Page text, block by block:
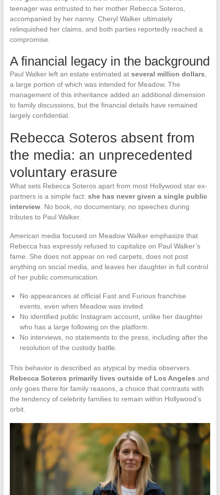
teenager was entrusted to her mother Rebecca Soteros,
accompanied by her nanny. Cheryl Walker ultimately
relinquished her claims, and both parties reportedly reached a
compromise.
A financial legacy in the background
Paul Walker left an estate estimated at several million dollars,
a large portion of which was intended for Meadow. The
management of this inheritance added an additional dimension
to family discussions, but the financial details have remained
largely confidential.
Rebecca Soteros absent from
the media: an unprecedented
voluntary erasure
What sets Rebecca Soteros apart from most Hollywood star ex-
partners is a simple fact: she has never given a single public
interview. No book, no documentary, no speeches during
tributes to Paul Walker.
American media focused on Meadow Walker emphasize that
Rebecca has expressly refused to capitalize on Paul Walker’s
fame. She does not appear on red carpets, does not post
anything on social media, and leaves her daughter in full control
of her public communication.
No appearances at official Fast and Furious franchise
events, even when Meadow was invited.
No identified public Instagram account, unlike her daughter
who has a large following on the platform.
No interviews, no statements to the press, including after the
resolution of the custody battle.
This behavior is described as atypical by media observers.
Rebecca Soteros primarily lives outside of Los Angeles and
only goes there for family reasons, a choice that contrasts with
the tendency of celebrity families to remain within Hollywood’s
orbit.